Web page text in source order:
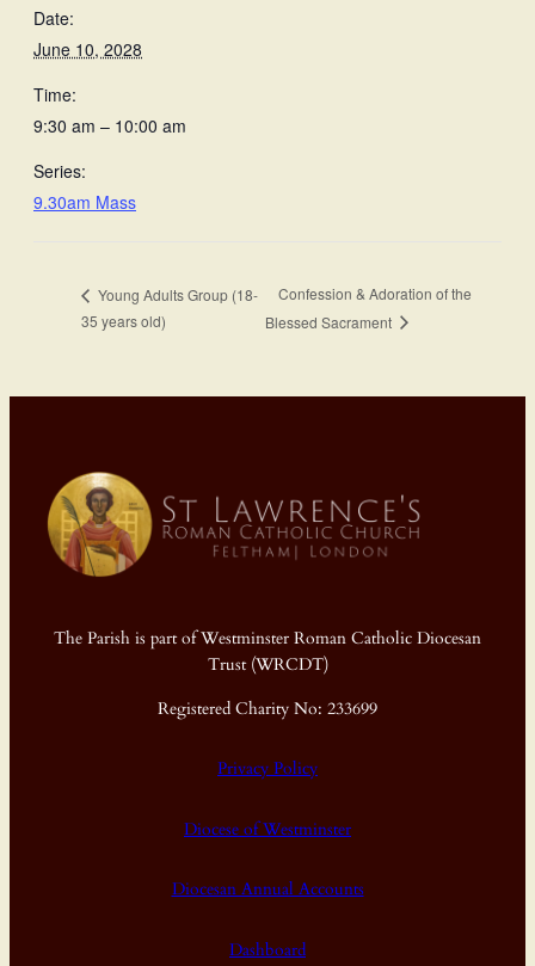
Date:
June 10, 2028
Time:
9:30 am – 10:00 am
Series:
9.30am Mass
Young Adults Group (18-
35 years old)
Confession & Adoration of the
Blessed Sacrament
The Parish is part of Westminster Roman Catholic Diocesan
Trust (WRCDT)
Registered Charity No: 233699
Privacy Policy
Diocese of Westminster
Diocesan Annual Accounts
Dashboard